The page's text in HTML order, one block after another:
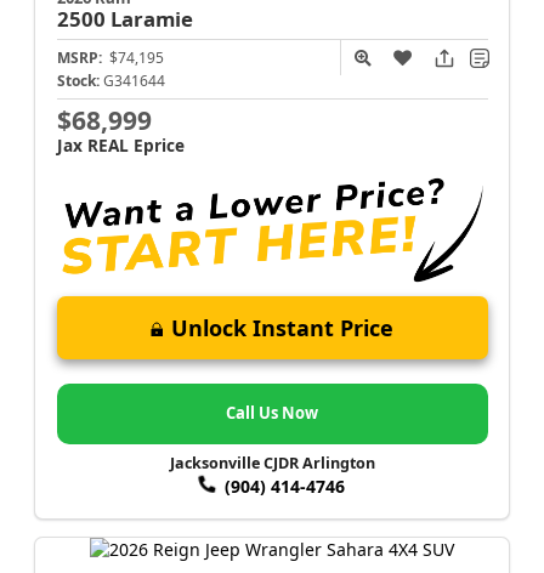
2500 Laramie
MSRP: $74,195
Stock: G341644
$68,999
Jax REAL Eprice
Unlock Instant Price
Call Us Now
Jacksonville CJDR Arlington
(904) 414-4746